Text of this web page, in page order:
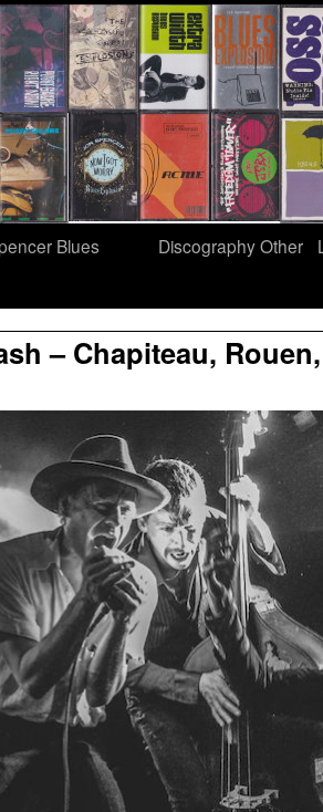
Blues
DiscographyOther
– Chapiteau,